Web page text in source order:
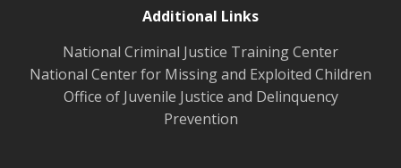
Additional Links
National Criminal Justice Training Center
National Center for Missing and Exploited Children
Office of Juvenile Justice and Delinquency
Prevention